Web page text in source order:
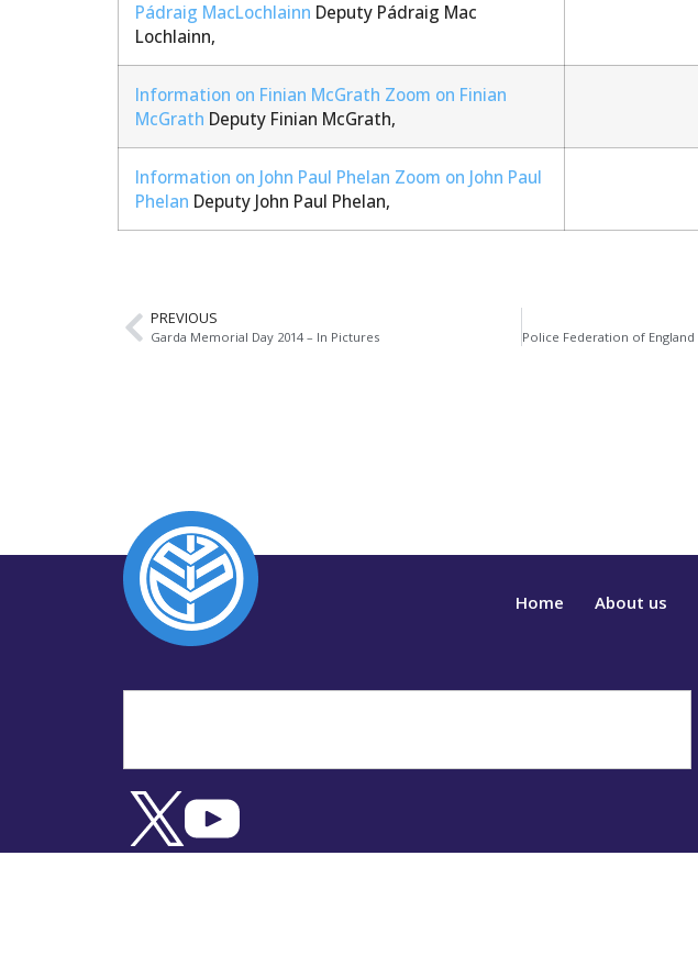
Pádraig MacLochlainn Deputy Pádraig Mac
Lochlainn,
Information on Finian McGrath Zoom on Finian
McGrath Deputy Finian McGrath,
Information on John Paul Phelan Zoom on John Paul
Phelan Deputy John Paul Phelan,
PREVIOUS
Garda Memorial Day 2014 – In Pictures
Home About us